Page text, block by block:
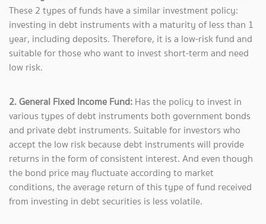
These 2 types of funds have a similar investment policy:
investing in debt instruments with a maturity of less than 1
year, including deposits. Therefore, it is a low-risk fund and
suitable for those who want to invest short-term and need
low risk.
2. General Fixed Income Fund: Has the policy to invest in
various types of debt instruments both government bonds
and private debt instruments. Suitable for investors who
accept the low risk because debt instruments will provide
returns in the form of consistent interest. And even though
the bond price may fluctuate according to market
conditions, the average return of this type of fund received
from investing in debt securities is less volatile.